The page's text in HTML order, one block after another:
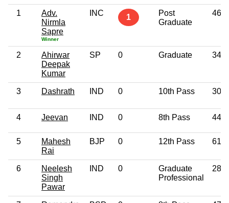
1
Adv.
Nirmla
Sapre
Winner
INC 1
Post
Graduate
46
2
Ahirwar
Deepak
Kumar
SP 0 Graduate 34
3 Dashrath IND 0 10th Pass 30
4 Jeevan IND 0 8th Pass 44
5
Mahesh
Rai
BJP 0 12th Pass 61
6
Neelesh
Singh
Pawar
IND 0
Graduate
Professional
28